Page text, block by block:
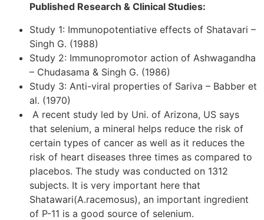
Published Research & Clinical Studies:
Study 1: Immunopotentiative effects of Shatavari –
Singh G. (1988)
Study 2: Immunopromotor action of Ashwagandha
– Chudasama & Singh G. (1986)
Study 3: Anti-viral properties of Sariva – Babber et
al. (1970)
A recent study led by Uni. of Arizona, US says
that selenium, a mineral helps reduce the risk of
certain types of cancer as well as it reduces the
risk of heart diseases three times as compared to
placebos. The study was conducted on 1312
subjects. It is very important here that
Shatawari(A.racemosus), an important ingredient
of P-11 is a good source of selenium.